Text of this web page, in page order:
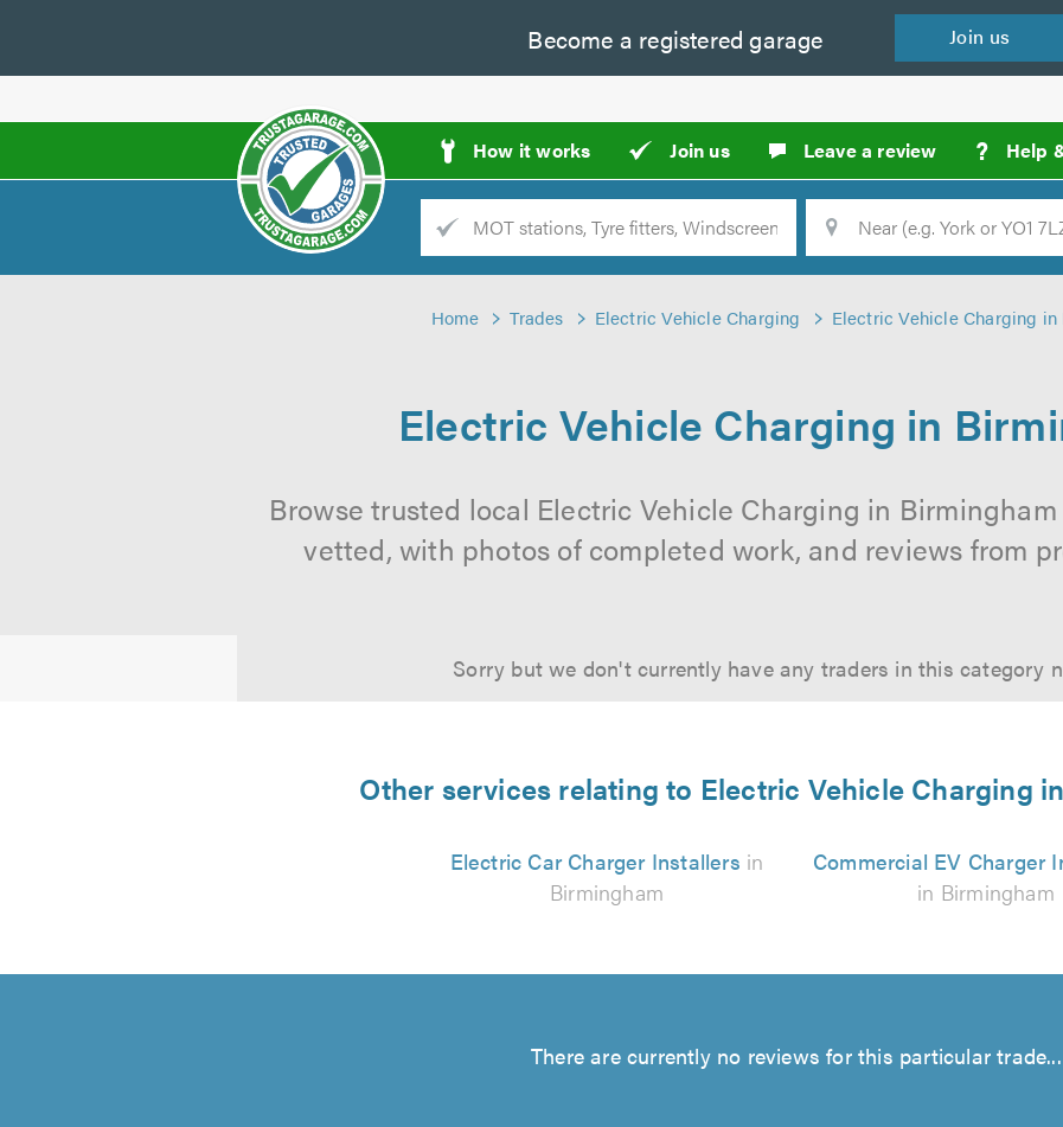
Become a registered garage Join us
How it works Join us Leave a review ? Help
Trade
Location
Home Trades Electric Vehicle Charging Electric Vehicle Charging
Electric Vehicle Charging in
Browse trusted local Electric Vehicle Charging in Birmingham
vetted, with photos of completed work, and reviews from
Sorry but we don't currently have any traders in this category
Other services relating to Electric Vehicle Charging
Electric Car Charger Installers in
Birmingham
Commercial EV Charger
in Birmingham
There are currently no reviews for this particular trade...